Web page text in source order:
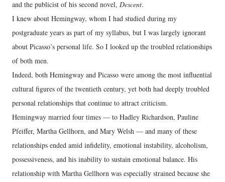
and the publicist of his second novel, Descent.
I knew about Hemingway, whom I had studied during my
postgraduate years as part of my syllabus, but I was largely ignorant
about Picasso’s personal life. So I looked up the troubled relationships
of both men.
Indeed, both Hemingway and Picasso were among the most influential
cultural figures of the twentieth century, yet both had deeply troubled
personal relationships that continue to attract criticism.
Hemingway married four times — to Hadley Richardson, Pauline
Pfeiffer, Martha Gellhorn, and Mary Welsh — and many of these
relationships ended amid infidelity, emotional instability, alcoholism,
possessiveness, and his inability to sustain emotional balance. His
relationship with Martha Gellhorn was especially strained because she